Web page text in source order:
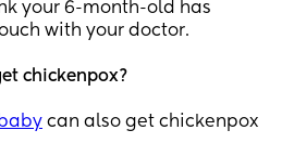
your 6-month-old has
with your doctor.
chickenpox?
can also get chickenpox